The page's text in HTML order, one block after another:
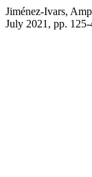
Jiménez-Ivars,
July 2021, pp.